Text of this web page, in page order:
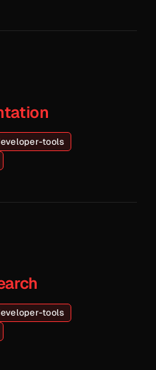
tools
tools